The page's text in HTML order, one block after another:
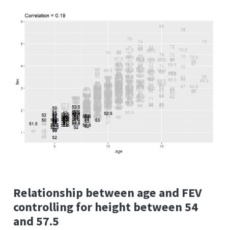
Relationship between age and FEV
controlling for height between 54
and 57.5